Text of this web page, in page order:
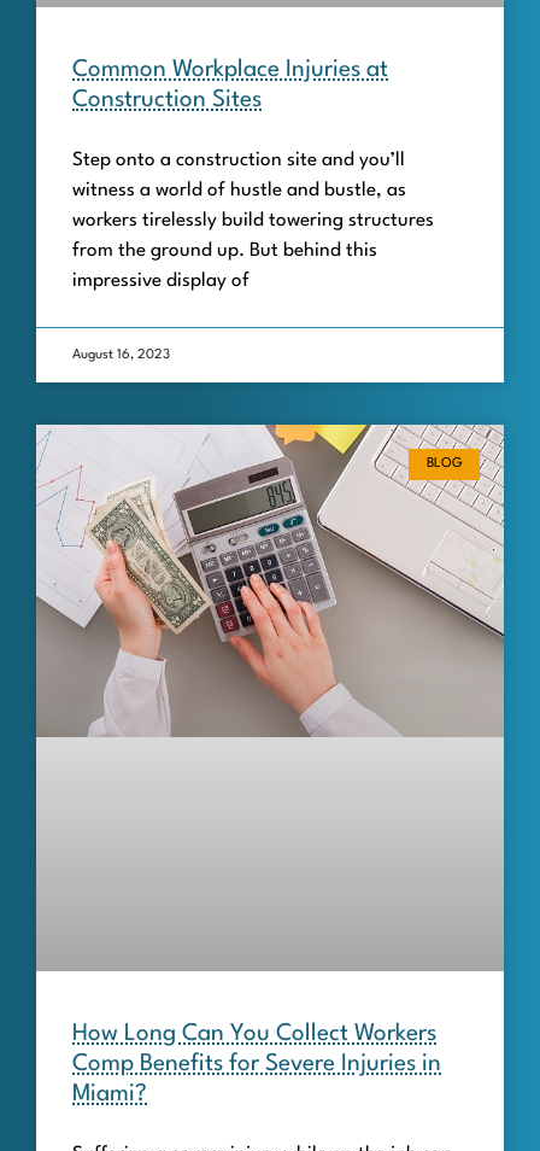
Common Workplace Injuries at
Construction Sites
Step onto a construction site and you’ll
witness a world of hustle and bustle, as
workers tirelessly build towering structures
from the ground up. But behind this
impressive display of
August 16, 2023
BLOG
How Long Can You Collect Workers
Comp Benefits for Severe Injuries in
Miami?